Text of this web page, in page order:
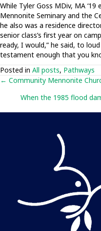
While Tyler Goss MDiv, MA
Mennonite Seminary and the
he also was a residence
senior class’s first year on
ready, I would,” he said, to
testament enough that you
Posted in All posts, Pathways
Posts
navigation
← Community Mennonite
When the 1985 flood